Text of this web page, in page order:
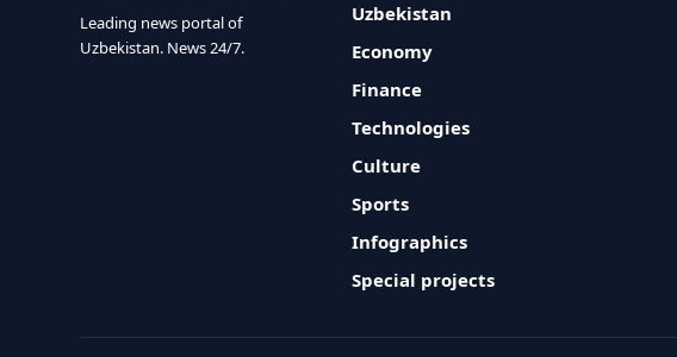
Leading news portal of
Uzbekistan. News 24/7.
Uzbekistan
Economy
Finance
Technologies
Culture
Sports
Infographics
Special projects